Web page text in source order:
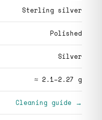
Sterling silver
Polished
Silver
≈ 2.1–2.27 g
Cleaning guide →